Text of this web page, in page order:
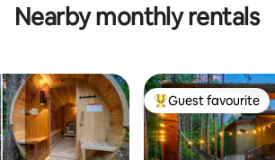
Nearby monthly rentals
Top guest favourite
Guest favourite